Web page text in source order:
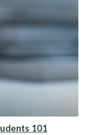
101